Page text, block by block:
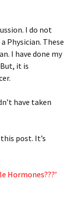
I do not
Physician. These
I have done my
it is
have taken
post. It’s
Hormones???’